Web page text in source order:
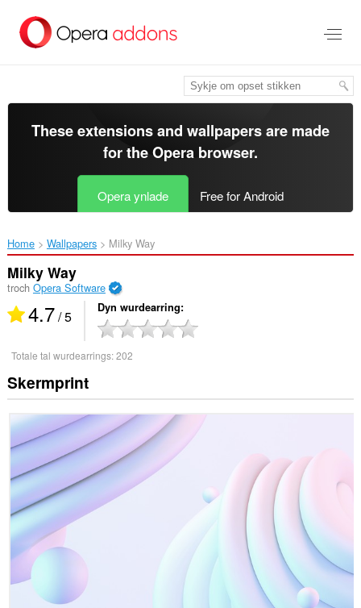
haad
These extensions and wallpapers are made
for theOpera browser.
Opera ynlade Free for Android
Home Wallpapers Milky Way‎
Milky Way
troch Opera Software
4.7/ 5 Dyn wurdearring
Totale tal wurdearrings:202
Skermprint